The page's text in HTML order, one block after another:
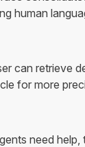
human
can retrieve
for more
need help,